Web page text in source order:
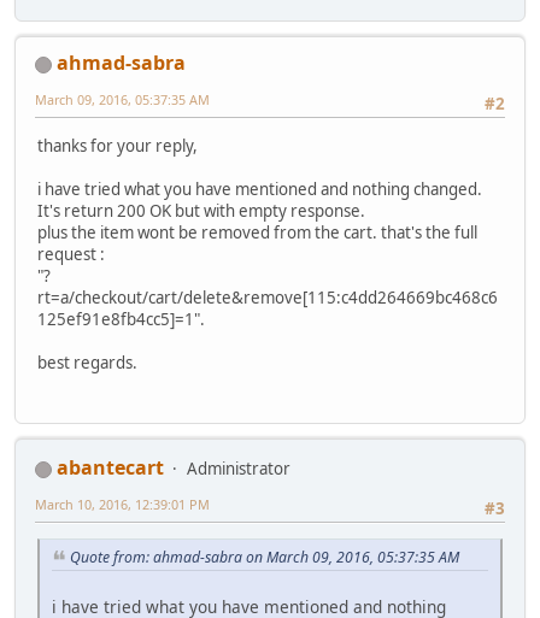
ahmad-sabra
#2
March 09, 2016, 05:37:35 AM
thanks for your reply,
i have tried what you have mentioned and nothing changed.
It's return 200 OK but with empty response.
plus the item wont be removed from the cart. that's the full
request :
"?
rt=a/checkout/cart/delete&remove[115:c4dd264669bc468c6
125ef91e8fb4cc5]=1".
best regards.
abantecart
Administrator
#3
March 10, 2016, 12:39:01 PM
Quote from: ahmad-sabra on March 09, 2016, 05:37:35 AM
i have tried what you have mentioned and nothing